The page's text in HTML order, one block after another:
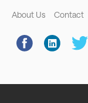
About Us Contact
Social
Links